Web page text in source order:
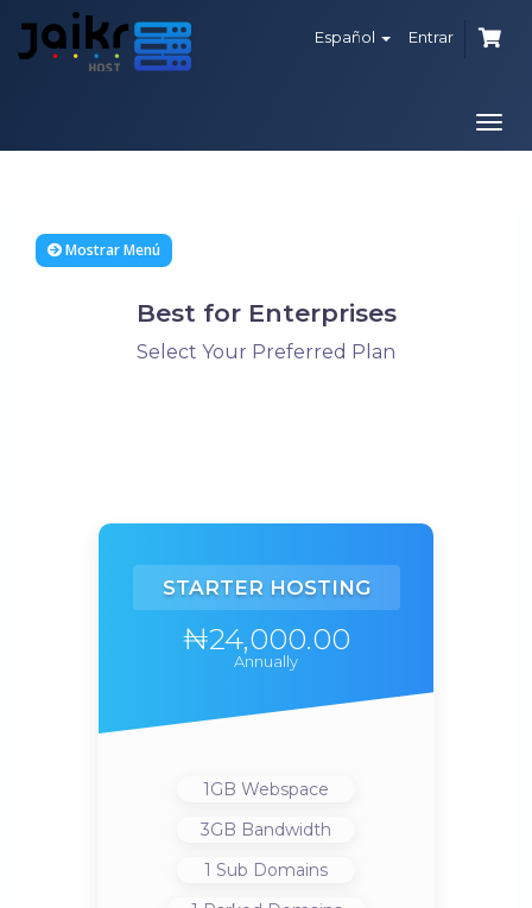
Español Entrar
Mostrar Menú
Best for Enterprises
Select Your Preferred Plan
STARTER HOSTING
₦24,000.00
Annually
1GB Webspace
3GB Bandwidth
1 Sub Domains